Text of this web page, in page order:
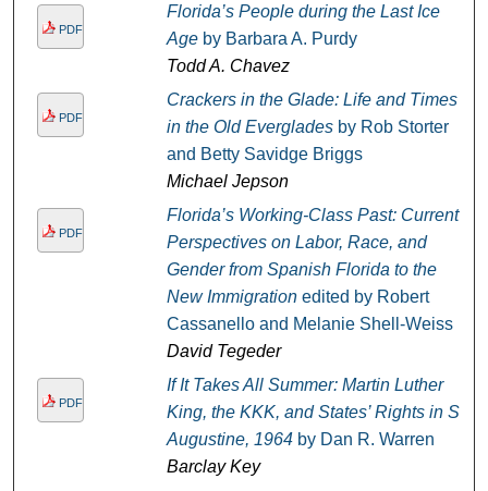
PDF
Florida’s People during the Last Ice
Ageby Barbara A. Purdy
Todd A. Chavez
PDF
Crackers in the Glade: Life and Times
in the Old Evergladesby Rob Storter
and Betty Savidge Briggs
Michael Jepson
PDF
Florida’s Working-Class Past: Current
Perspectives on Labor, Race, and
Gender from Spanish Florida to the
New Immigrationedited by Robert
Cassanello and Melanie Shell-Weiss
David Tegeder
PDF
If It Takes All Summer: Martin Luther
King, the KKK, and States’ Rights in St.
Augustine, 1964by Dan R. Warren
Barclay Key